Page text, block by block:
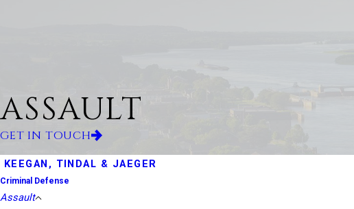
ASSAULT
GET IN TOUCH
KEEGAN, TINDAL & JAEGER
Criminal Defense
Assault